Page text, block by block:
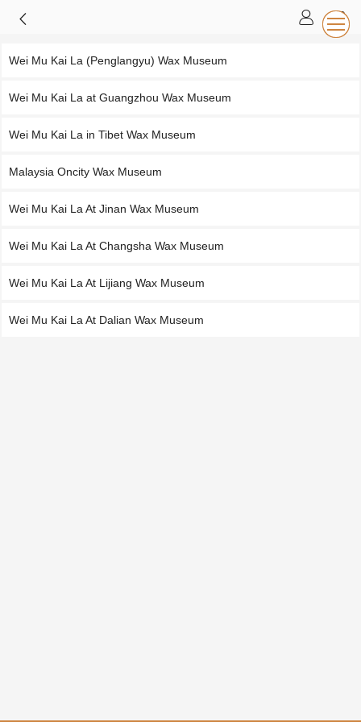
Wei Mu Kai La (Penglangyu) Wax Museum
Wei Mu Kai La at Guangzhou Wax Museum
Wei Mu Kai La in Tibet Wax Museum
Malaysia Oncity Wax Museum
Wei Mu Kai La At Jinan Wax Museum
Wei Mu Kai La At Changsha Wax Museum
Wei Mu Kai La At Lijiang Wax Museum
Wei Mu Kai La At Dalian Wax Museum